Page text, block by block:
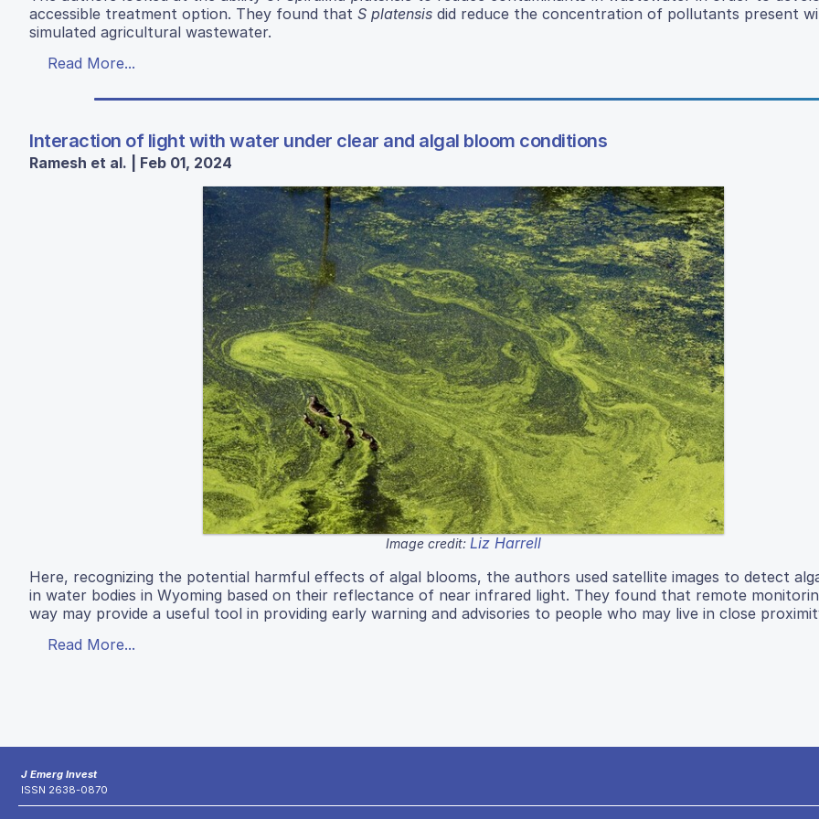
accessible treatment option. They found that S platensis did reduce the concentration of pollutants present
simulated agricultural wastewater.
Read More...
Interaction of light with water under clear and algal bloom conditions
Ramesh et al. | Feb 01, 2024
Image credit: Liz Harrell
Here, recognizing the potential harmful effects of algal blooms, the authors used satellite images to detect
in water bodies in Wyoming based on their reflectance of near infrared light. They found that remote
way may provide a useful tool in providing early warning and advisories to people who may live in close
Read More...
J Emerg Invest
ISSN 2638-0870